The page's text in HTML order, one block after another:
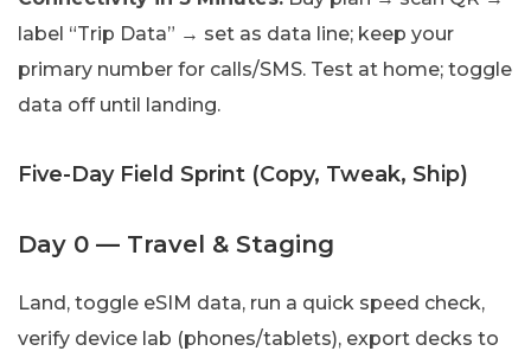
label “Trip Data” → set as data line; keep your
primary number for calls/SMS. Test at home; toggle
data off until landing.
Five-Day Field Sprint (Copy, Tweak, Ship)
Day 0 — Travel & Staging
Land, toggle eSIM data, run a quick speed check,
verify device lab (phones/tablets), export decks to